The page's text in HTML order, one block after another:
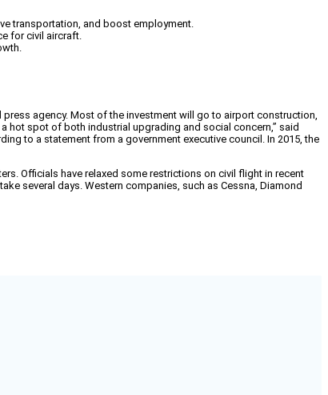
transportation, and boost employment.
for civil aircraft.
agency. Most of the investment will go to airport construction,
hot spot of both industrial upgrading and social concern,” said
to a statement from a government executive council. In 2015, the
Officials have relaxed some restrictions on civil flight in recent
several days. Western companies, such as Cessna, Diamond